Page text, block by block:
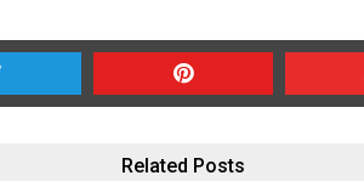
Related Posts